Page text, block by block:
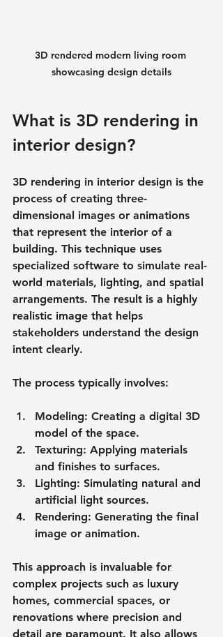
3D rendered modern living room
showcasing design details
What is 3D rendering in
interior design?
3D rendering in interior design is the
process of creating three-
dimensional images or animations
that represent the interior of a
building. This technique uses
specialized software to simulate real-
world materials, lighting, and spatial
arrangements. The result is a highly
realistic image that helps
stakeholders understand the design
intent clearly.
The process typically involves:
Modeling: Creating a digital 3D
model of the space.
Texturing: Applying materials
and finishes to surfaces.
Lighting: Simulating natural and
artificial light sources.
Rendering: Generating the final
image or animation.
This approach is invaluable for
complex projects such as luxury
homes, commercial spaces, or
renovations where precision and
detail are paramount. It also allows